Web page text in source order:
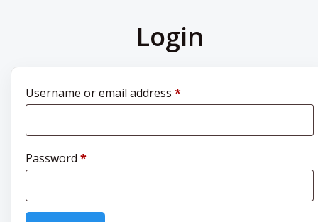
Login
Username or email address *Required
Password *Required